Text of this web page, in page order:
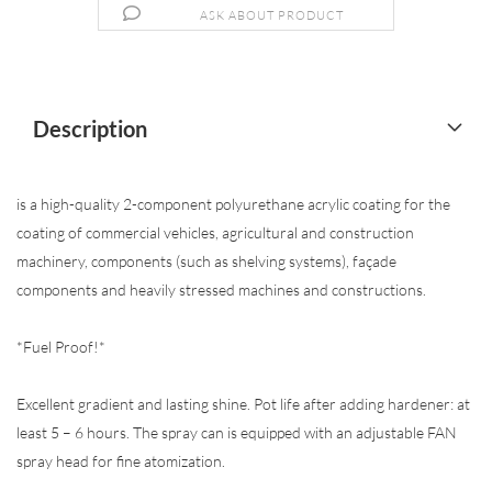
ASK ABOUT PRODUCT
Description
is a high-quality 2-component polyurethane acrylic coating for the
coating of commercial vehicles, agricultural and construction
machinery, components (such as shelving systems), façade
components and heavily stressed machines and constructions.
*Fuel Proof!*
Excellent gradient and lasting shine. Pot life after adding hardener: at
least 5 – 6 hours. The spray can is equipped with an adjustable FAN
spray head for fine atomization.